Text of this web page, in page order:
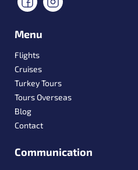
Menu
Flights
Cruises
Turkey Tours
Tours Overseas
Blog
Contact
Communication